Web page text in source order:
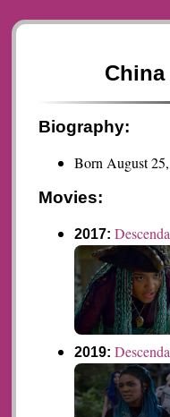
China
Biography:
Born August
Movies:
2017:
2019: